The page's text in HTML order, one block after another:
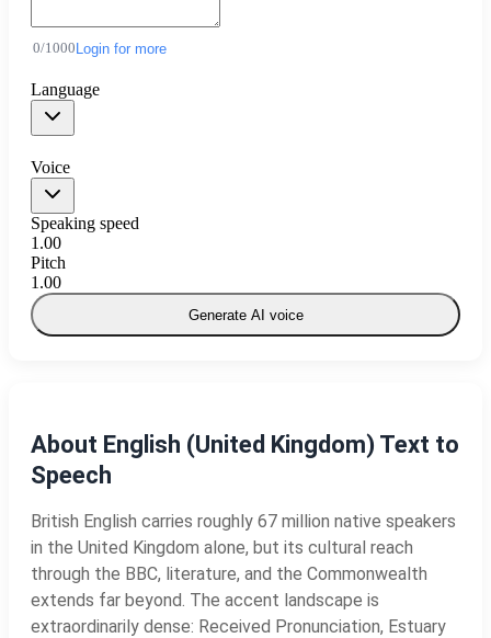
0/1000 Login for more
Language
Voice
Speaking speed
1.00
Pitch
1.00
Generate AI voice
About English (United Kingdom) Text to
Speech
British English carries roughly 67 million native speakers
in the United Kingdom alone, but its cultural reach
through the BBC, literature, and the Commonwealth
extends far beyond. The accent landscape is
extraordinarily dense: Received Pronunciation, Estuary